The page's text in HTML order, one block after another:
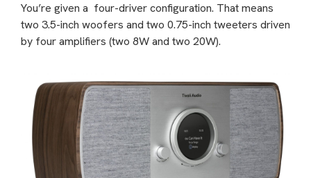
You’re given a four-driver configuration. That means
two 3.5-inch woofers and two 0.75-inch tweeters driven
by four amplifiers (two 8W and two 20W).